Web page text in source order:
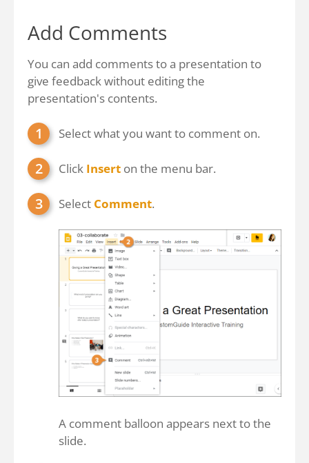
Add Comments
You can add comments to a presentation to
give feedback without editing the
presentation's contents.
Select what you want to comment on.
Click Insert on the menu bar.
Select Comment.
A comment balloon appears next to the
slide.